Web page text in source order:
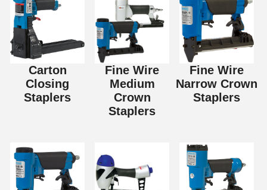
Carton
Closing
Staplers
Fine Wire
Medium
Crown
Staplers
Fine Wire
Narrow Crown
Staplers